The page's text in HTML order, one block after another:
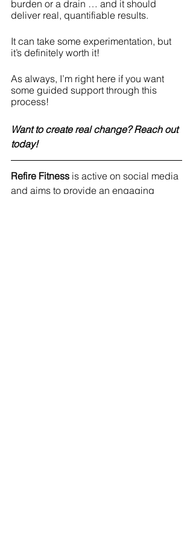
burden or a drain … and it should
deliver real, quantifiable results.
It can take some experimentation, but
it’s definitely worth it!
As always, I’m right here if you want
some guided support through this
process!
Want to create real change? Reach out
today!
Refire Fitness is active on social media
and aims to provide an engaging